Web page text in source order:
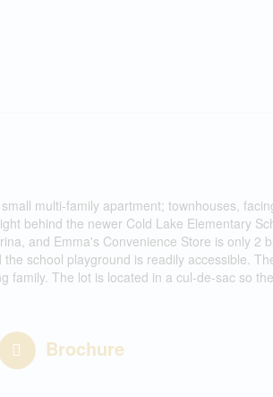
multi-family apartment; townhouses,
behind the newer Cold Lake Elementary
and Emma's Convenience Store is only 2
school playground is readily accessible.
family. The lot is located in a cul-de-sac so
Brochure